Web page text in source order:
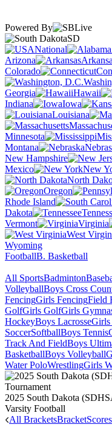
Powered By
SD
National
Arizona
Colorado
Georgia
Hawaii
Indiana
Iowa
Louisiana
Minnesota
Montana
New Hampshire
Mexico
New
North
Oregon
Rhode Island
Dakota
Vermont
Virginia
West
Wyoming
FootballB. Basketball
All SportsBadminton
VolleyballBoys Cross
FencingGirls FencingField
GolfGirls GolfGirls
HockeyBoys LacrosseGirls
SoccerSoftballBoys Tennis
Track And FieldBoys
BasketballBoys Volleyball
Water PoloWrestlingGirls
2025 South Dakota
Varsity Football
All BracketsBracketScores